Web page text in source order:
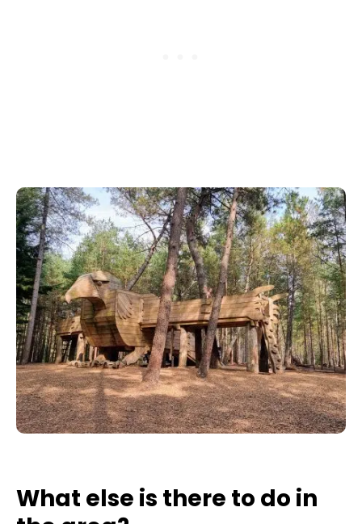
What else is there to do in